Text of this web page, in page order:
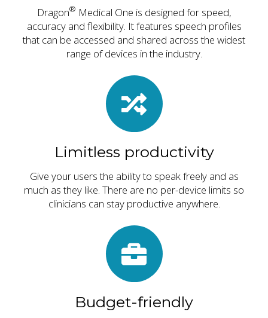
Dragon® Medical One is designed for speed,
accuracy and flexibility. It features speech profiles
that can be accessed and shared across the widest
range of devices in the industry.
Limitless productivity
Give your users the ability to speak freely and as
much as they like. There are no per-device limits so
clinicians can stay productive anywhere.
Budget-friendly